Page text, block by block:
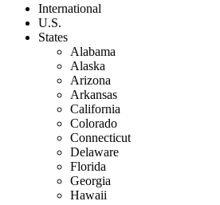
International
U.S.
States
Alabama
Alaska
Arizona
Arkansas
California
Colorado
Connecticut
Delaware
Florida
Georgia
Hawaii